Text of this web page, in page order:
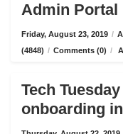
Admin Portal
Friday, August 23, 2019 /
(4848) / Comments (0) /
Tech
onboarding